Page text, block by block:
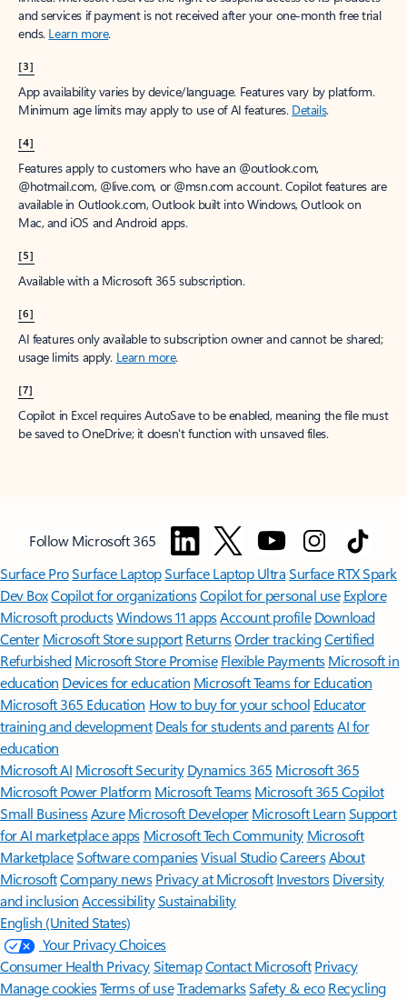
and services if payment is not received after your one-month free trial
ends. Learn more.
[3]
App availability varies by device/language. Features vary by platform.
Minimum age limits may apply to use of AI features. Details.
[4]
Features apply to customers who have an @outlook.com,
@hotmail.com, @live.com, or @msn.com account. Copilot features are
available in Outlook.com, Outlook built into Windows, Outlook on
Mac, and iOS and Android apps.
[5]
Available with a Microsoft 365 subscription.
[6]
AI features only available to subscription owner and cannot be shared;
usage limits apply. Learn more.
[7]
Copilot in Excel requires AutoSave to be enabled, meaning the file must
be saved to OneDrive; it doesn't function with unsaved files.
Follow Microsoft 365
Surface ProSurface LaptopSurface Laptop UltraSurface RTX Spark
Dev BoxCopilot for organizationsCopilot for personal use Explore
Microsoft productsWindows 11 appsAccount profile Download
Center Microsoft Store support ReturnsOrder trackingCertified
Refurbished Microsoft Store Promise Flexible Payments Microsoft in
education Devices for education Microsoft Teams for Education
Microsoft 365 Education How to buy for your school Educator
training and development Deals for students and parentsAI for
education
Microsoft AI Microsoft Security Dynamics 365 Microsoft 365
Microsoft Power Platform Microsoft TeamsMicrosoft 365 Copilot
Small BusinessAzure Microsoft DeveloperMicrosoft LearnSupport
for AI marketplace apps Microsoft Tech Community Microsoft
MarketplaceSoftware companiesVisual StudioCareersAbout
MicrosoftCompany news Privacy at Microsoft Investors Diversity
and inclusion AccessibilitySustainability
English (United States)
Your Privacy Choices
Consumer Health PrivacySitemapContact Microsoft Privacy
Manage cookiesTerms of useTrademarksSafety & eco Recycling